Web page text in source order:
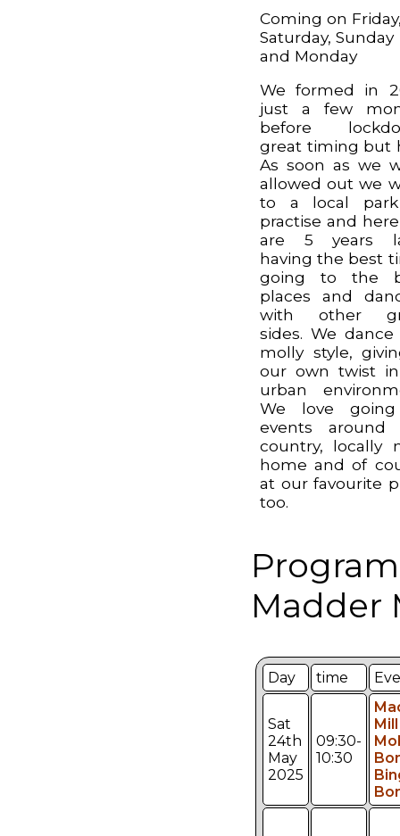
Coming on
Saturday, Sunday
and Monday
We formed in
just a few
before
great timing but
As soon as we
allowed out we
to a local
practise and
are 5 years
having the best
going to the
places and
with other
sides. We
molly style,
our own twist
urban
We love
events around
country, locally
home and of
at our favourite
too.
Madder
Day time
Sat
24th
May
2025
09:30-
10:30
Mill